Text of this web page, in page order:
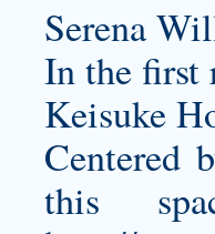
Serena
In the first
Keisuke
Centered
this